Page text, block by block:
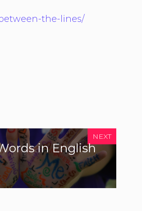
the-lines/
NEXT
in English